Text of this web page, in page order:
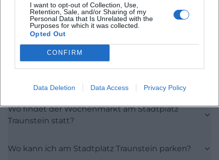
I want to opt-out of Collection, Use,
Retention, Sale, and/or Sharing of my
Personal Data that Is Unrelated with the
Purposes for which it was collected.
Opted Out
CONFIRM
Data Deletion Data Access Privacy Policy
Wo findet der Wochenmarkt am Stadtplatz
Traunstein statt?
Wo kann ich am Stadtplatz Traunstein parken?